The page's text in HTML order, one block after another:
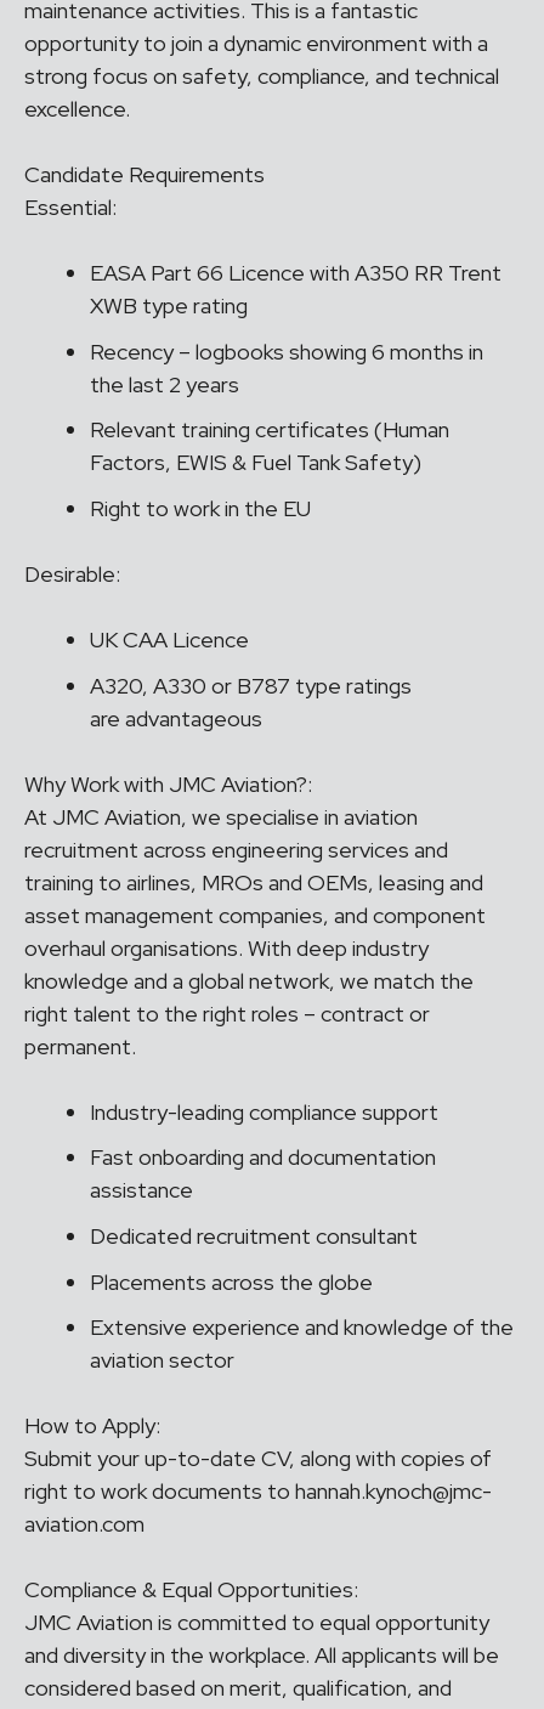
maintenance activities. This is a fantastic
opportunity to join a dynamic environment with a
strong focus on safety, compliance, and technical
excellence.
Candidate Requirements
Essential:
EASA Part 66 Licence with A350 RR Trent
XWB type rating
Recency – logbooks showing 6 months in
the last 2 years
Relevant training certificates (Human
Factors, EWIS & Fuel Tank Safety)
Right to work in the EU
Desirable:
UK CAA Licence
A320, A330 or B787 type ratings
are advantageous
Why Work with JMC Aviation?:
At JMC Aviation, we specialise in aviation
recruitment across engineering services and
training to airlines, MROs and OEMs, leasing and
asset management companies, and component
overhaul organisations. With deep industry
knowledge and a global network, we match the
right talent to the right roles – contract or
permanent.
Industry-leading compliance support
Fast onboarding and documentation
assistance
Dedicated recruitment consultant
Placements across the globe
Extensive experience and knowledge of the
aviation sector
How to Apply:
Submit your up-to-date CV, along with copies of
right to work documents to hannah.kynoch@jmc-
aviation.com
Compliance & Equal Opportunities:
JMC Aviation is committed to equal opportunity
and diversity in the workplace. All applicants will be
considered based on merit, qualification, and